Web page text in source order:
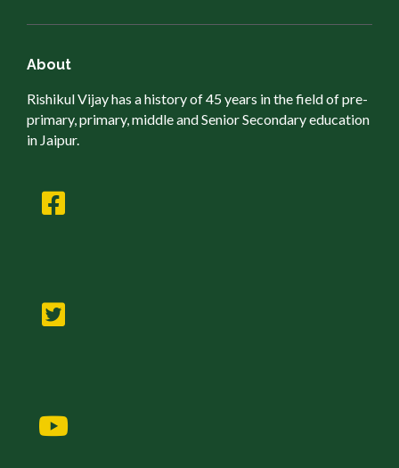
About
Rishikul Vijay has a history of 45 years in the field of pre-
primary, primary, middle and Senior Secondary education
in Jaipur.